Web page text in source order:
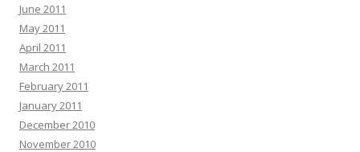
June 2011
May 2011
April 2011
March 2011
February 2011
January 2011
December 2010
November 2010